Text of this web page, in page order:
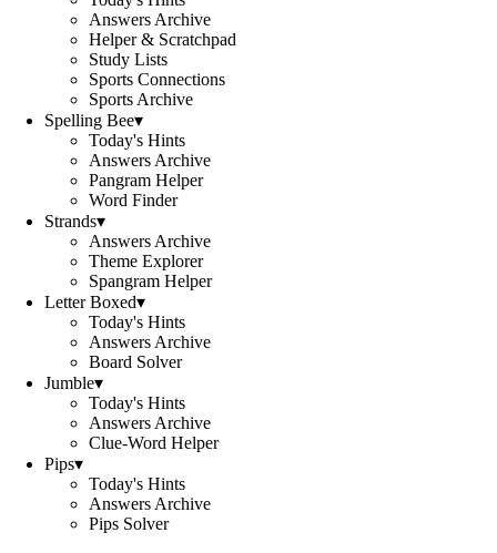
Answers Archive
Helper & Scratchpad
Study Lists
Sports Connections
Sports Archive
Spelling Bee▾
Today's Hints
Answers Archive
Pangram Helper
Word Finder
Strands▾
Answers Archive
Theme Explorer
Spangram Helper
Letter Boxed▾
Today's Hints
Answers Archive
Board Solver
Jumble▾
Today's Hints
Answers Archive
Clue-Word Helper
Pips▾
Today's Hints
Answers Archive
Pips Solver